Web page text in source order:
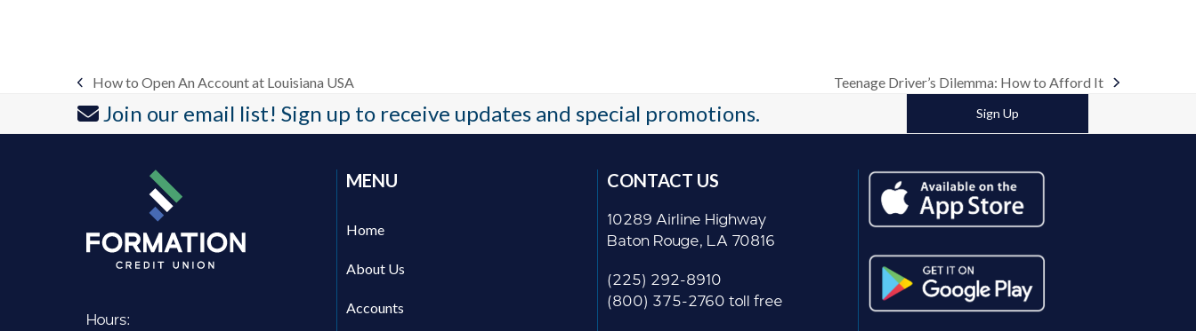
previous
post:
How to Open An Account at Louisiana USA
next
Teenage Driver’s Dilemma: How to Afford It
Join our email list! Sign up to receive updates and special promotions. Sign Up
Hours:
MENU
Home
About Us
Accounts
CONTACT US
10289 Airline Highway
Baton Rouge, LA 70816
(225) 292-8910
(800) 375-2760 toll free